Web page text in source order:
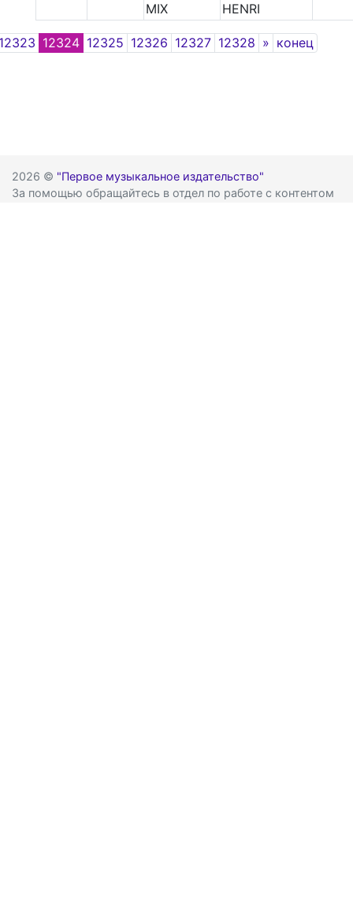
MIX
HENRI
12324 12325 12326 12327 12328 » Next
конец
2026 © "Первое музыкальное издательство"
За помощью обращайтесь в отдел по работе с контентом